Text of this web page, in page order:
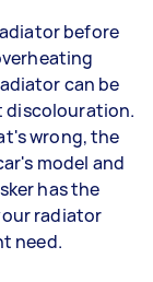
before
can be
discolouration.
wrong, the
model and
has the
radiator
need.